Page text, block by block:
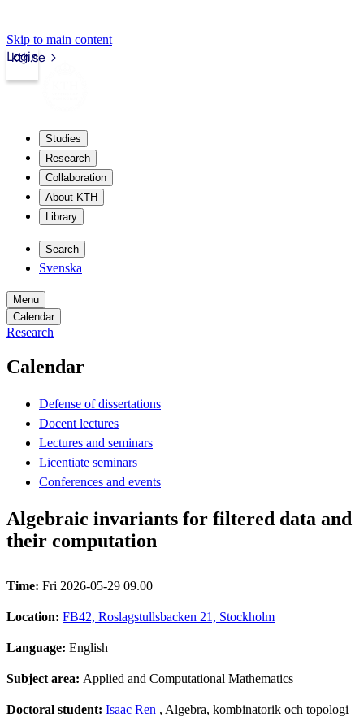
Skip to main content
kth.se
Login
Studies
Research
Collaboration
About KTH
Library
Search
Svenska
Menu
Calendar
Research
Calendar
Defense of dissertations
Docent lectures
Lectures and seminars
Licentiate seminars
Conferences and events
Algebraic invariants for filtered data and
their computation
Time: Fri 2026-05-29 09.00
Location: FB42, Roslagstullsbacken 21, Stockholm
Language: English
Subject area: Applied and Computational Mathematics
Doctoral student: Isaac Ren , Algebra, kombinatorik och topologi